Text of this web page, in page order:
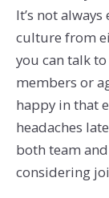
It’s not
culture from
you can talk
members or
happy in that
headaches
both team
considering